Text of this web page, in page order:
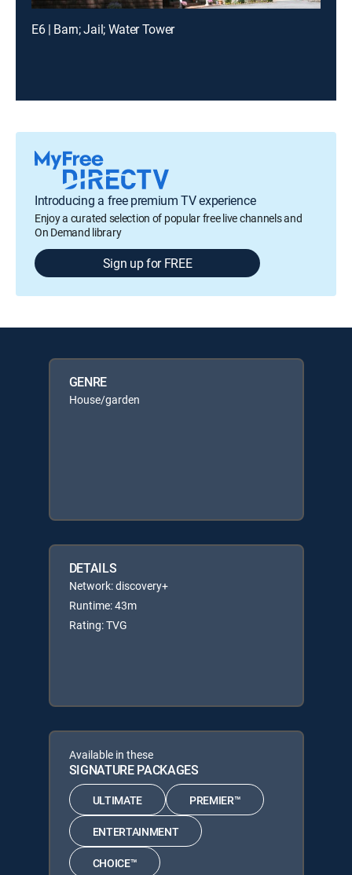
E6 | Barn; Jail; Water Tower
Introducing a free premium TV experience
Enjoy a curated selection of popular free live channels and
On Demand library
Sign up for FREE
GENRE
House/garden
DETAILS
Network: discovery+
Runtime: 43m
Rating: TVG
Available in these
SIGNATURE PACKAGES
ULTIMATE PREMIER™
ENTERTAINMENT
CHOICE™